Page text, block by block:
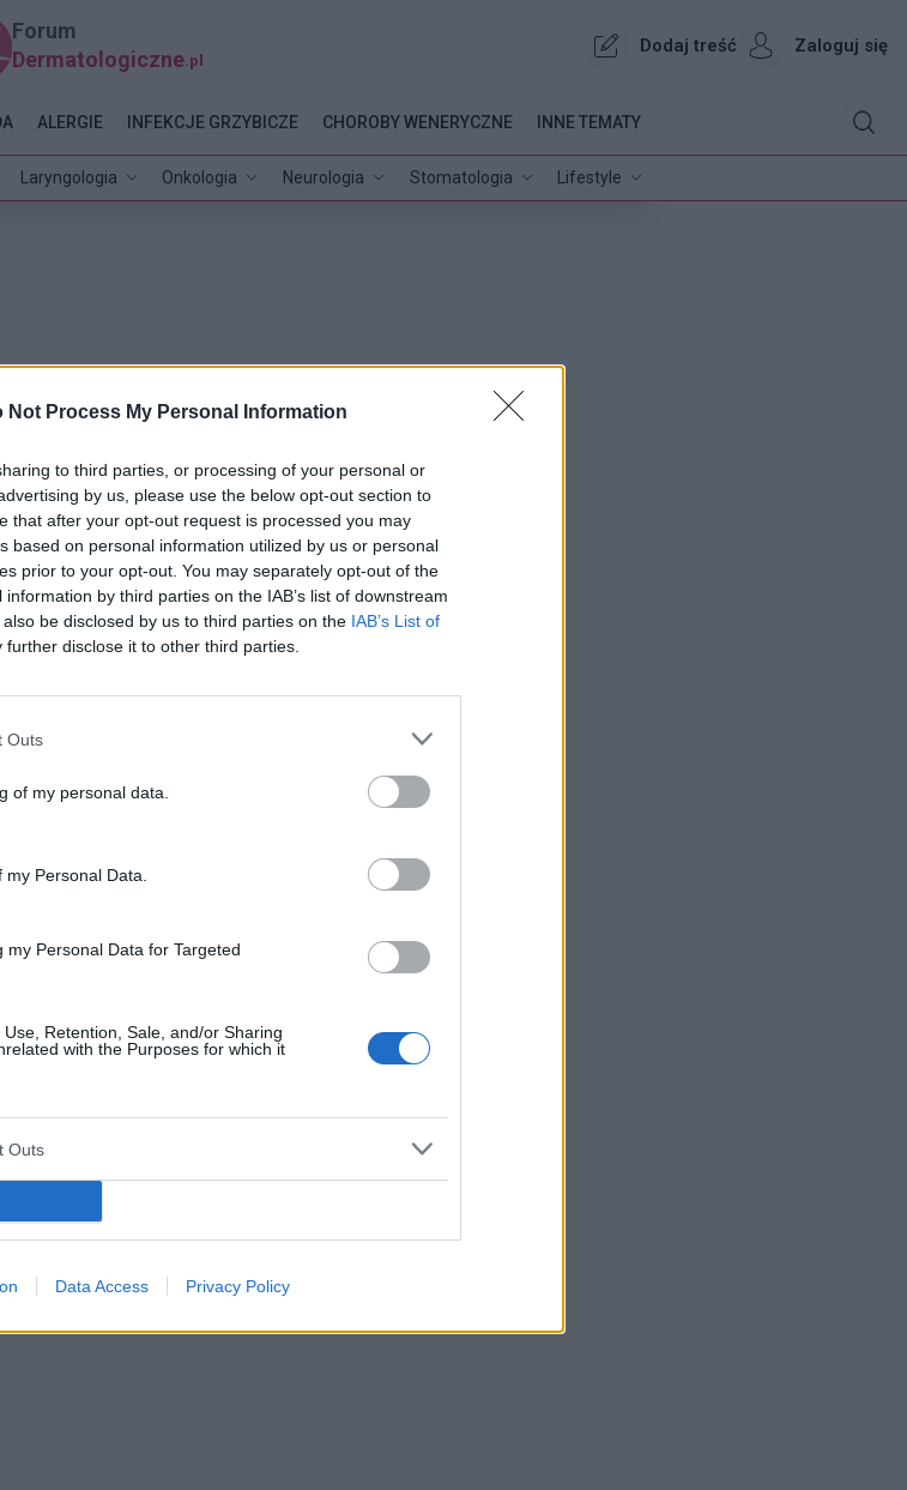
Not Process My Personal Information
to third parties, or processing of your personal or
by us, please use the below opt-out section to
that after your opt-out request is processed you may
based on personal information utilized by us or personal
prior to your opt-out. You may separately opt-out of the
by third parties on the IAB’s list of downstream
be disclosed by us to third parties on the IAB’s List of
further disclose it to other third parties.
Outs
of my personal data.
Personal Data.
Personal Data for Targeted
Retention, Sale, and/or Sharing
with the Purposes for which it
Outs
Data Access Privacy Policy
Forum
Dermatologiczne .pl
Dodaj treść Zaloguj się
Laryngologia Onkologia Neurologia Stomatologia Lifestyle
ALERGIE INFEKCJE GRZYBICZE CHOROBY WENERYCZNE INNE TEMATY